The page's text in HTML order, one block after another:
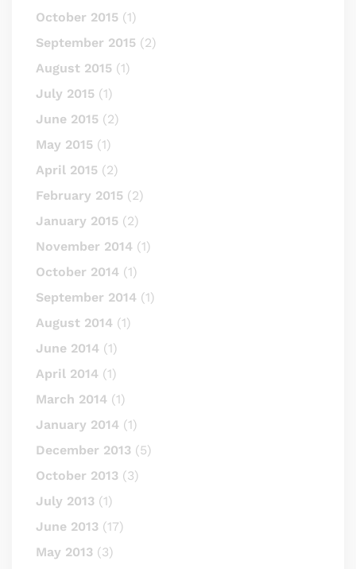
October 2015 (1)
September 2015 (2)
August 2015 (1)
July 2015 (1)
June 2015 (2)
May 2015 (1)
April 2015 (2)
February 2015 (2)
January 2015 (2)
November 2014 (1)
October 2014 (1)
September 2014 (1)
August 2014 (1)
June 2014 (1)
April 2014 (1)
March 2014 (1)
January 2014 (1)
December 2013 (5)
October 2013 (3)
July 2013 (1)
June 2013 (17)
May 2013 (3)